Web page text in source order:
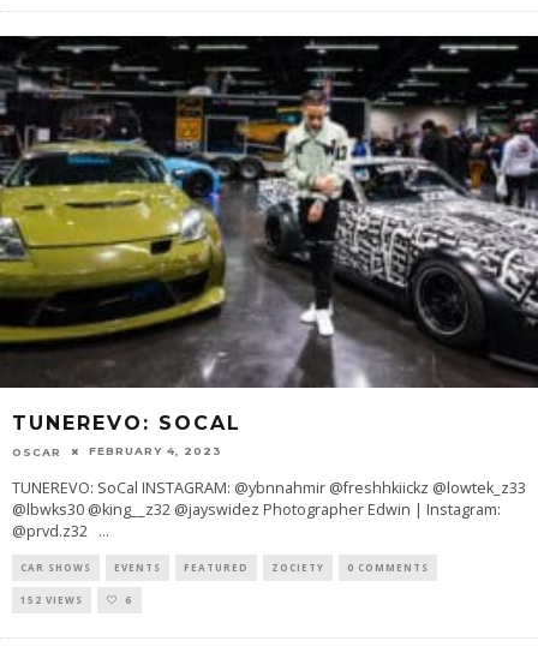
TUNEREVO: SOCAL
OSCAR FEBRUARY 4, 2023
TUNEREVO: SoCal INSTAGRAM: @ybnnahmir @freshhkiickz @lowtek_z33
@lbwks30 @king__z32 @jayswidez Photographer Edwin | Instagram:
@prvd.z32 ...
CAR SHOWS EVENTS FEATURED ZOCIETY 0 COMMENTS
152 VIEWS 6